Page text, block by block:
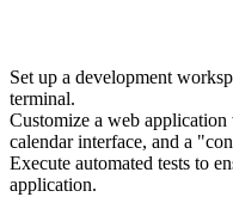
Set up a development
terminal.
Customize a web
calendar interface, and a
Execute automated tests to
application.